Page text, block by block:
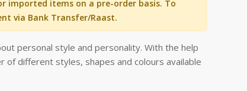
imported items on a pre-order basis. To
via Bank Transfer/Raast.
personal style and personality. With the help
of different styles, shapes and colours available